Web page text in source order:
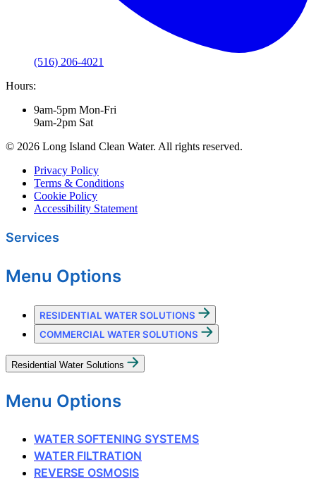
(516) 206-4021
Hours:
9am-5pm Mon-Fri
9am-2pm Sat
© 2026 Long Island Clean Water. All rights reserved.
Privacy Policy
Terms & Conditions
Cookie Policy
Accessibility Statement
Services
Menu Options
RESIDENTIAL WATER SOLUTIONS
COMMERCIAL WATER SOLUTIONS
Residential Water Solutions
Menu Options
WATER SOFTENING SYSTEMS
WATER FILTRATION
REVERSE OSMOSIS